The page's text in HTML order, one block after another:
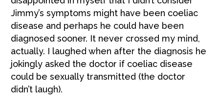
Jimmy’s symptoms might have been coeliac
disease and perhaps he could have been
diagnosed sooner. It never crossed my mind,
actually. I laughed when after the diagnosis he
jokingly asked the doctor if coeliac disease
could be sexually transmitted (the doctor
didn’t laugh).